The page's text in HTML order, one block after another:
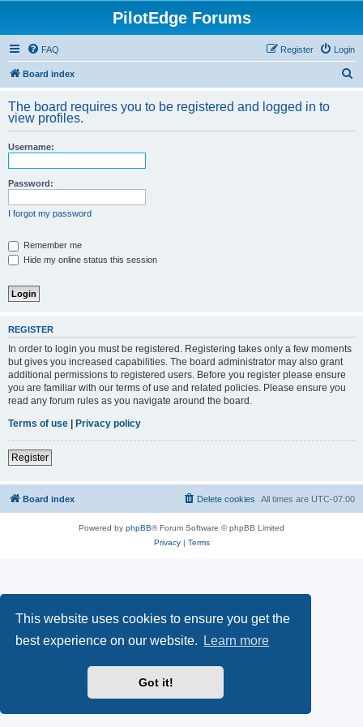
This website uses cookies to ensure you get the
best experience on our website.
Learn more
Got it!
PilotEdge Forums
FAQ Login
Register
Board index
r
The board requires you to be registered and logged in to
view profiles.
Username:
Password:
I forgot my password
Remember me
Hide my online status this session
REGISTER
In order to login you must be registered. Registering takes only a few moments
but gives you increased capabilities. The board administrator may also grant
additional permissions to registered users. Before you register please ensure
you are familiar with our terms of use and related policies. Please ensure you
read any forum rules as you navigate around the board.
Terms of use | Privacy policy
Register
Board index All times are UTC-07:00
Delete cookies
Powered by phpBB® Forum Software © phpBB Limited
Privacy| Terms